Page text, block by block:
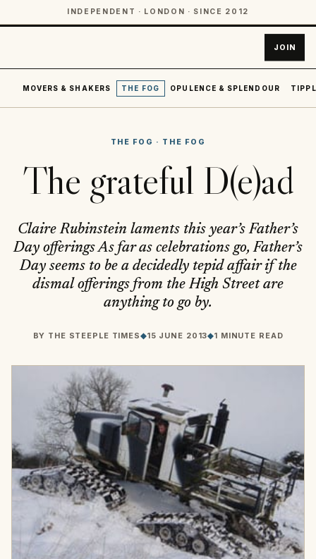
INDEPENDENT · LONDON · SINCE 2012
JOIN
MOVERS & SHAKERS THE FOG OPULENCE & SPLENDOUR
THE FOG · THE FOG
The grateful D(e)ad
Claire Rubinstein laments this year’s Father’s
Day offerings As far as celebrations go, Father’s
Day seems to be a decidedly tepid affair if the
dismal offerings from the High Street are
anything to go by.
BY THE STEEPLE TIMES◆15 JUNE 2013◆1 MINUTE READ